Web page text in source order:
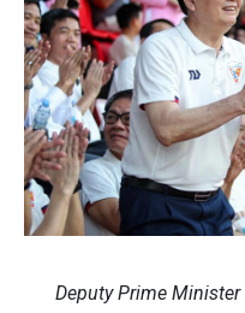
Deputy Prime